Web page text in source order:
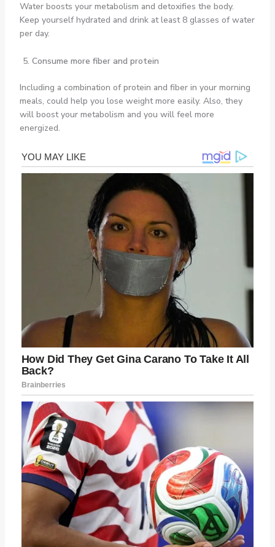
Water boosts your metabolism and detoxifies the body.
Keep yourself hydrated and drink at least 8 glasses of water
per day.
Consume more fiber and protein
Including a combination of protein and fiber in your morning
meals, could help you lose weight more easily. Also, they
will boost your metabolism and you will feel more
energized.